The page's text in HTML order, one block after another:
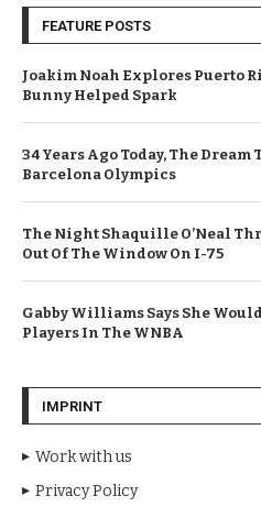
FEATURE POSTS
Joakim Noah Explores Puerto
Bunny Helped Spark
34 Years Ago Today, The Dream
Barcelona Olympics
The Night Shaquille O’Neal
Out Of The Window On I-75
Gabby Williams Says She
Players In The WNBA
IMPRINT
Work with us
Privacy Policy